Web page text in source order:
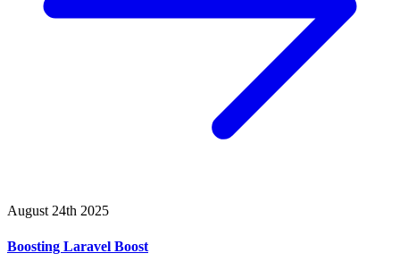
August 24th 2025
Boosting Laravel Boost